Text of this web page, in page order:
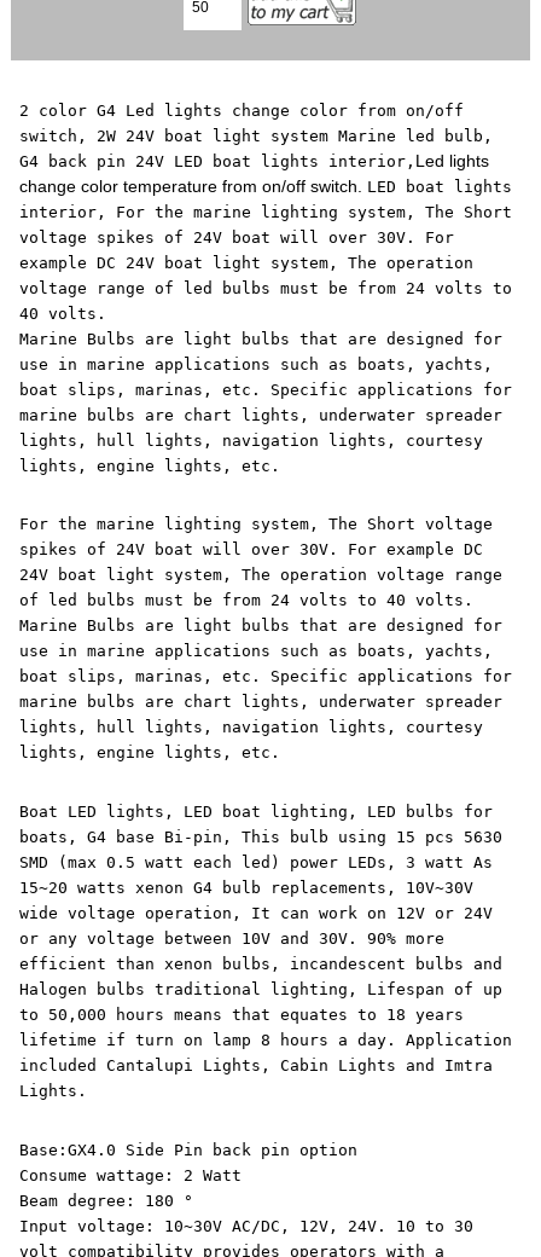
2 color G4 Led lights change color from on/off
switch, 2W 24V boat light system Marine led bulb,
G4 back pin 24V LED boat lights interior, Led lights
change color temperature from on/off switch. LED boat lights
interior, For the marine lighting system, The Short
voltage spikes of 24V boat will over 30V. For
example DC 24V boat light system, The operation
voltage range of led bulbs must be from 24 volts to
40 volts.
Marine Bulbs are light bulbs that are designed for
use in marine applications such as boats, yachts,
boat slips, marinas, etc. Specific applications for
marine bulbs are chart lights, underwater spreader
lights, hull lights, navigation lights, courtesy
lights, engine lights, etc.
For the marine lighting system, The Short voltage
spikes of 24V boat will over 30V. For example DC
24V boat light system, The operation voltage range
of led bulbs must be from 24 volts to 40 volts.
Marine Bulbs are light bulbs that are designed for
use in marine applications such as boats, yachts,
boat slips, marinas, etc. Specific applications for
marine bulbs are chart lights, underwater spreader
lights, hull lights, navigation lights, courtesy
lights, engine lights, etc.
Boat LED lights, LED boat lighting, LED bulbs for
boats, G4 base Bi-pin, This bulb using 15 pcs 5630
SMD (max 0.5 watt each led) power LEDs, 3 watt As
15~20 watts xenon G4 bulb replacements, 10V~30V
wide voltage operation, It can work on 12V or 24V
or any voltage between 10V and 30V. 90% more
efficient than xenon bulbs, incandescent bulbs and
Halogen bulbs traditional lighting, Lifespan of up
to 50,000 hours means that equates to 18 years
lifetime if turn on lamp 8 hours a day. Application
included Cantalupi Lights, Cabin Lights and Imtra
Lights.
Base:GX4.0 Side Pin back pin option
Consume wattage: 2 Watt
Beam degree: 180 °
Input voltage: 10~30V AC/DC, 12V, 24V. 10 to 30
volt compatibility provides operators with a